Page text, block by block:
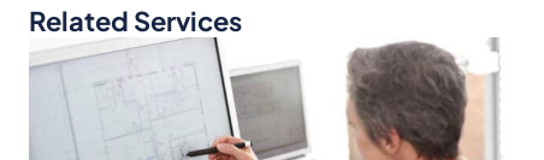
Related Services